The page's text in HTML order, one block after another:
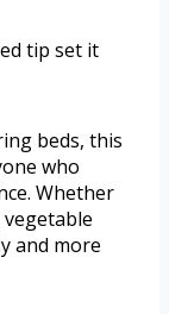
tip set it
beds, this
who
Whether
and more